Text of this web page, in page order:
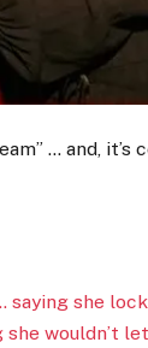
… and,
saying she
wouldn’t